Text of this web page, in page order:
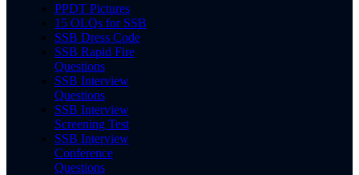
PPDT Pictures
15 OLQs for SSB
SSB Dress Code
SSB Rapid Fire
Questions
SSB Interview
Questions
SSB Interview
Screening Test
SSB Interview
Conference
Questions